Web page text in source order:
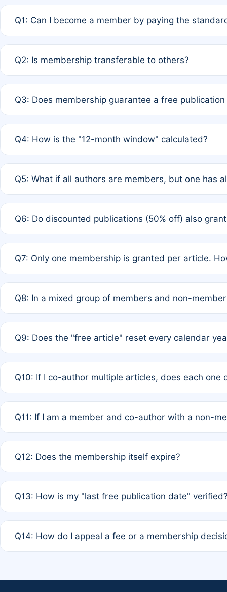
Q1: Can I become a member by paying the
payment of the full APC. For solo authors, the
Q2: Is membership transferable to others?
third parties outside of the original author list.
Q3: Does membership guarantee a free
12 months. If any co-author is a non-member or has
Q4: How is the "12-month window" calculated?
published for free on March 1, 2025, you are eligible
Q5: What if all authors are members, but one has
full waiver to a half-price APC.
Q6: Do discounted publications (50% off) also
of Rule 4 to confirm if member-only discounted
Q7: Only one membership is granted per article.
authors agree on the recipient prior to submission to
Q8: In a mixed group of members and non-
is at the discretion of the research team.
Q9: Does the "free article" reset every calendar
Q10: If I co-author multiple articles, does each one
standard or discounted rate do not affect your waiver
Q11: If I am a member and co-author with a non-
agreement.
Q12: Does the membership itself expire?
month activity rule.
Q13: How is my "last free publication date"
the time of submission; no manual declaration is
Q14: How do I appeal a fee or a membership
regarding billing or eligibility.